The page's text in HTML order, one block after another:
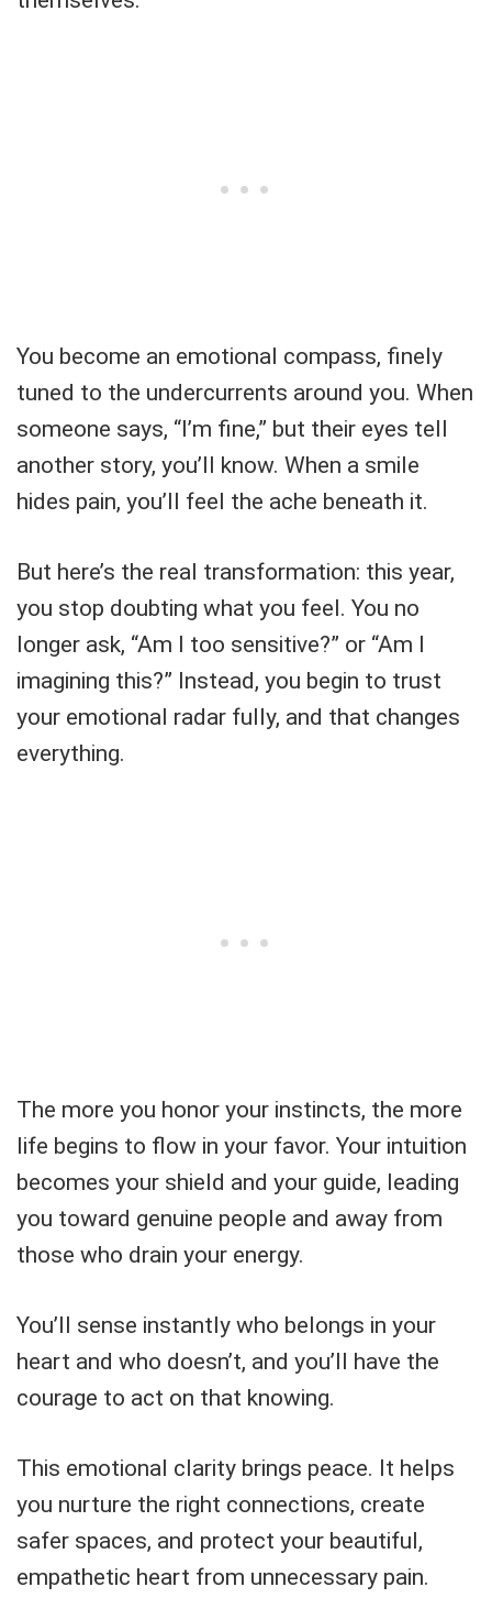
You become an emotional compass, finely
tuned to the undercurrents around you. When
someone says, “I’m fine,” but their eyes tell
another story, you’ll know. When a smile
hides pain, you’ll feel the ache beneath it.
But here’s the real transformation: this year,
you stop doubting what you feel. You no
longer ask, “Am I too sensitive?” or “Am I
imagining this?” Instead, you begin to trust
your emotional radar fully, and that changes
everything.
The more you honor your instincts, the more
life begins to flow in your favor. Your intuition
becomes your shield and your guide, leading
you toward genuine people and away from
those who drain your energy.
You’ll sense instantly who belongs in your
heart and who doesn’t, and you’ll have the
courage to act on that knowing.
This emotional clarity brings peace. It helps
you nurture the right connections, create
safer spaces, and protect your beautiful,
empathetic heart from unnecessary pain.